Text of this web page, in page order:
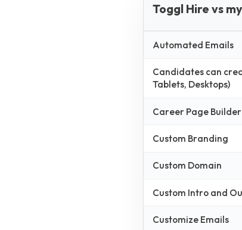
Toggl Hire vs
Automated Emails
Candidates can
Tablets, Desktops)
Career Page Builder
Custom Branding
Custom Domain
Custom Intro and
Customize Emails